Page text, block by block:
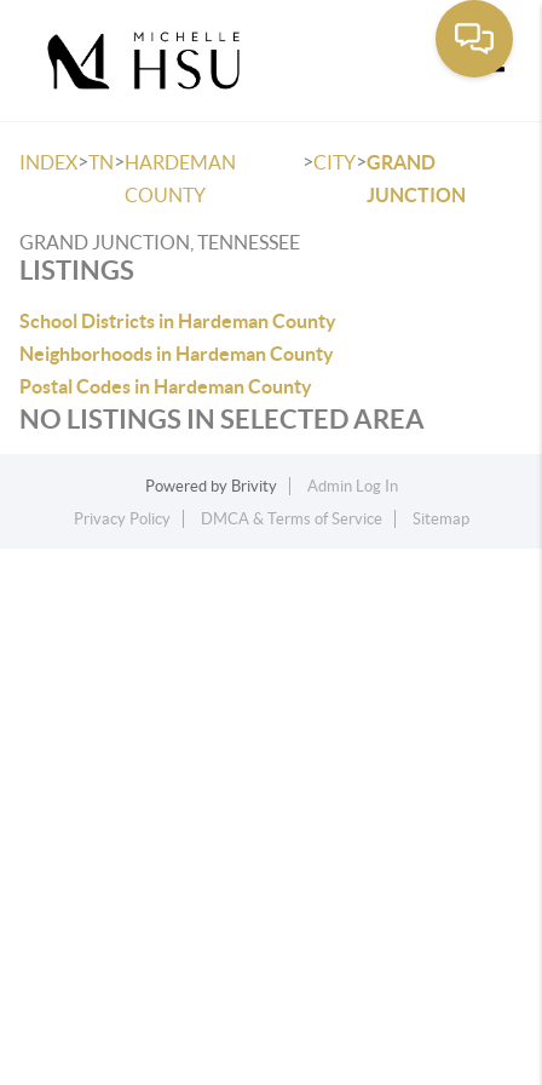
INDEX>TN>HARDEMAN
COUNTY
>CITY>GRAND
JUNCTION
GRAND JUNCTION, TENNESSEE
LISTINGS
School Districts in Hardeman County
Neighborhoods in Hardeman County
Postal Codes in Hardeman County
NO LISTINGS IN SELECTED AREA
Powered by Brivity
Admin Log In
Privacy Policy
DMCA & Terms of Service Sitemap